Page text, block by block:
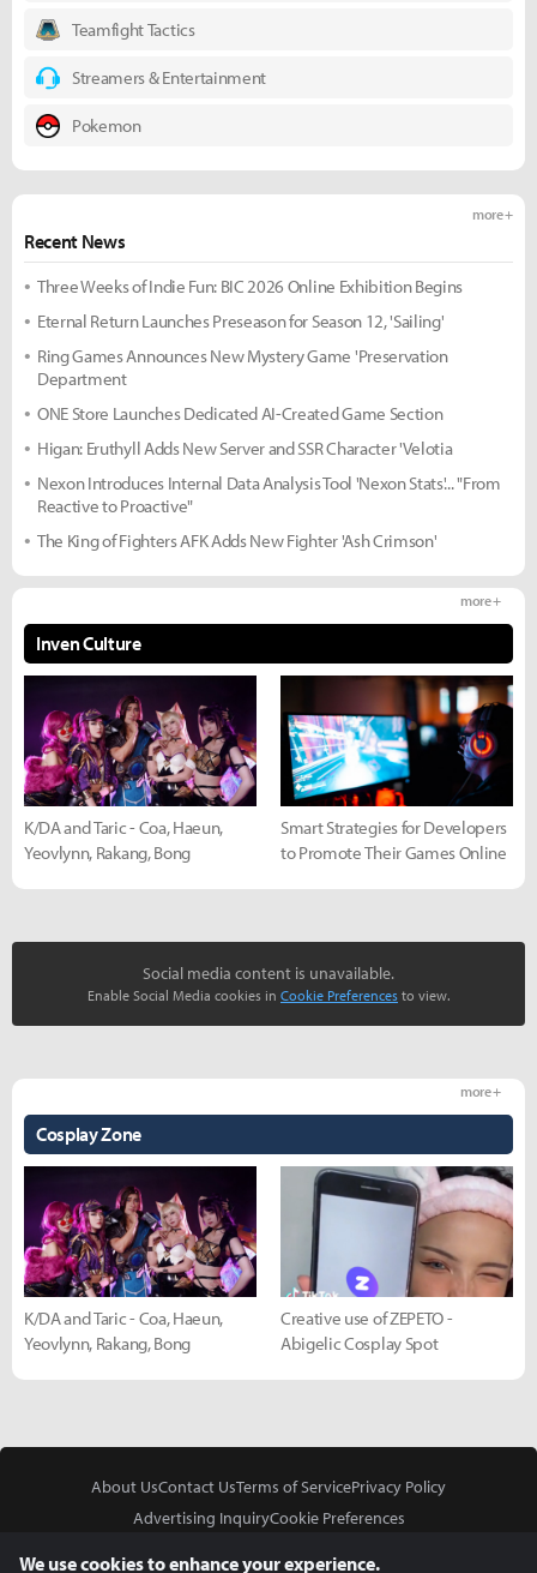
Teamfight Tactics
Streamers & Entertainment
Pokemon
Recent News
more +
Three Weeks of Indie Fun: BIC 2026 Online Exhibition Begins
Eternal Return Launches Preseason for Season 12, 'Sailing'
Ring Games Announces New Mystery Game 'Preservation
Department
ONE Store Launches Dedicated AI-Created Game Section
Higan: Eruthyll Adds New Server and SSR Character 'Velotia
Nexon Introduces Internal Data Analysis Tool 'Nexon Stats'... "From
Reactive to Proactive"
The King of Fighters AFK Adds New Fighter 'Ash Crimson'
Inven Culture
more +
K/DA and Taric - Coa, Haeun,
Yeovlynn, Rakang, Bong
Smart Strategies for Developers
to Promote Their Games Online
Social media content is unavailable.
Enable Social Media cookies in Cookie Preferences to view.
Cosplay Zone
more +
K/DA and Taric - Coa, Haeun,
Yeovlynn, Rakang, Bong
Creative use of ZEPETO -
Abigelic Cosplay Spot
About UsContact UsTerms of ServicePrivacy Policy
Advertising InquiryCookie Preferences
We use cookies to enhance your experience.